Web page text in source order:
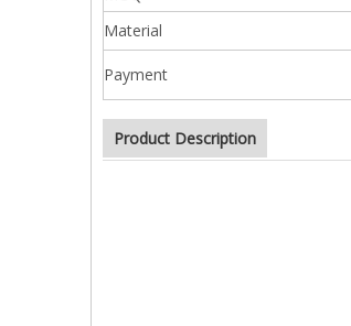
Material
Payment
Product Description